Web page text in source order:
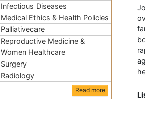
Infectious Diseases
Medical Ethics & Health Policies
Palliativecare
Reproductive Medicine &
Women Healthcare
Surgery
Radiology
Read more